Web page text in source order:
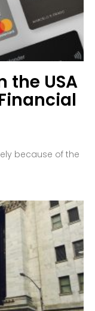
the USA
because of the